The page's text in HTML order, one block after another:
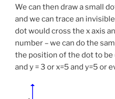
We can then draw a small
and we can trace an
dot would cross the x axis
number – we can do the
the position of the dot to be (
and y = 3 or x=5 and y=5 or